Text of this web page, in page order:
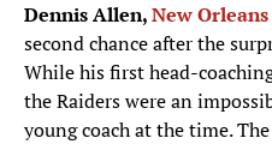
Dennis Allen,New
second chance after the
While his first head-
the Raiders were an
young coach at the time.